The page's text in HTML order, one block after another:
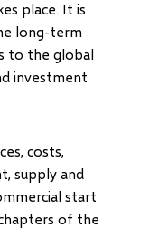
place. It is
long-term
to the global
investment
costs,
supply and
start
of the